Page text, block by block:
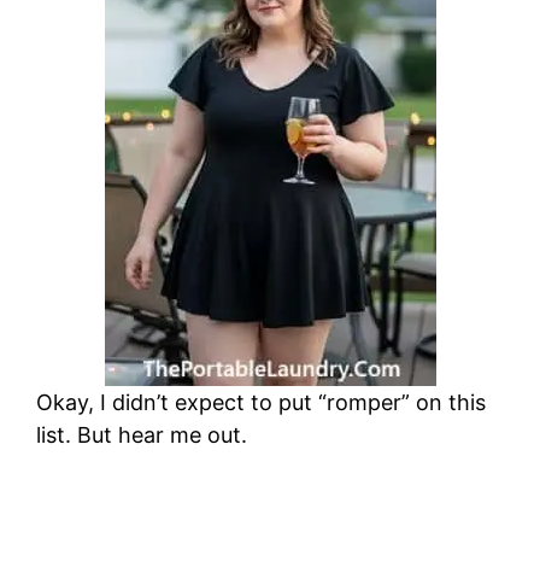
Okay, I didn’t expect to put “romper” on this
list. But hear me out.